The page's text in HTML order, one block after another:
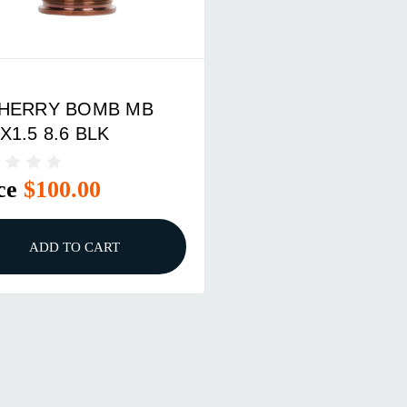
BOMB MB
8.6 BLK
$100.00
ADD TO CART